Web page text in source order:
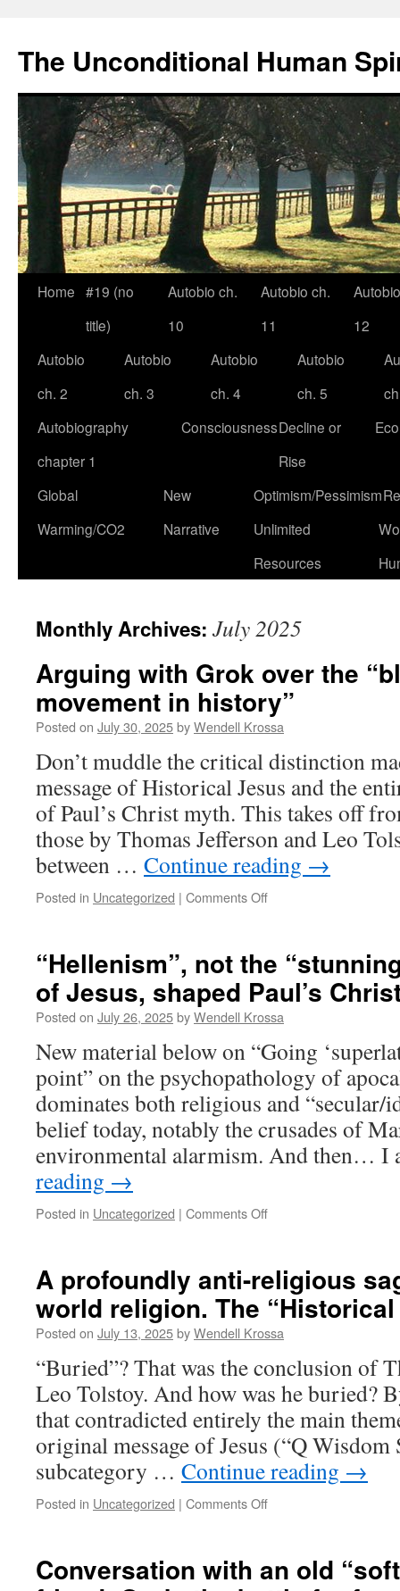
The Unconditional Human
Skip
content
Home #19 (no
title)
Autobio ch.
10
Autobio ch.
11
12
Autobio
ch. 2
Autobio
ch. 3
Autobio
ch. 4
Autobio
ch. 5
Autobiography
chapter 1
ConsciousnessDecline or
Rise
Global
Warming/CO2
New
Narrative
Optimism/Pessimism
Unlimited
Resources
Monthly Archives: July 2025
Arguing with Grok over the
movement in history”
Posted on July 30, 2025byWendell Krossa
Don’t muddle the critical distinction
message of Historical Jesus and the
of Paul’s Christ myth. This takes off
those by Thomas Jefferson and Leo
between … Continue reading →
Posted in Uncategorized | Comments Off
Grok
over
the
“bloodiest
movement
history”
“Hellenism”, not the
of Jesus, shaped Paul’s
Posted on July 26, 2025byWendell Krossa
New material below on “Going
point” on the psychopathology of
dominates both religious and “secular/
belief today, notably the crusades of
environmental alarmism. And then…
reading →
Posted in Uncategorized | Comments Off
the
“stunning
new
theology”
of
shaped
Paul’s
Christ
myth
A profoundly anti-religious
world religion. The
Posted on July 13, 2025byWendell Krossa
“Buried”? That was the conclusion of
Leo Tolstoy. And how was he buried?
that contradicted entirely the main
original message of Jesus (“Q Wisdom
subcategory … Continue reading →
Posted in Uncategorized | Comments Off
religious
Conversation with an old